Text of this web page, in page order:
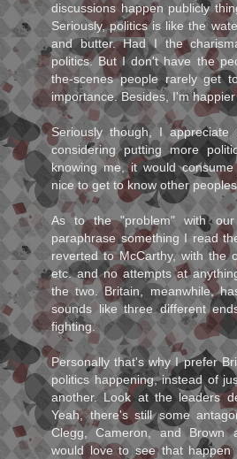
discussions happen publicly
Seriously, politics is like the
and butter. Had I the
politics. But I don't have the
the-scenes people rarely get
importance. Besides, I'm happier
Seriously though, I
considering putting more
knowing me, it would
nice to get to know other
As to the "problem" with
paraphrase something I read
reverted to McCarthy, with the
etc. and no attempts at
the two. Britain, meanwhile,
sounds like three different
fighting.
Personally that's why I prefer
politics happening, instead of
another. Look at the leaders
Yeah, there's still some
Clegg, Cameron, and Brown
would love to see that happen